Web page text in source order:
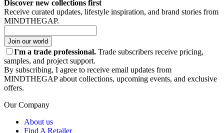
Discover new collections first
Receive curated updates, lifestyle inspiration, and brand stories from
MINDTHEGAP.
Join our world
I'm a trade professional. Trade subscribers receive pricing,
samples, and project support.
By subscribing, I agree to receive email updates from
MINDTHEGAP about collections, upcoming events, and exclusive
offers.
Our Company
About us
Find A Retailer